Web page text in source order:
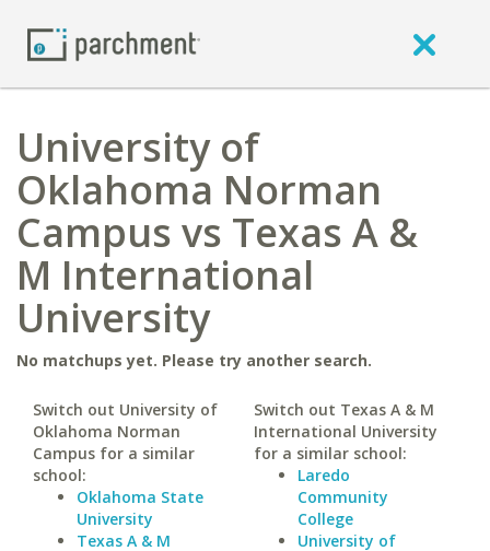
University of
Oklahoma Norman
Campus vs Texas A &
M International
University
No matchups yet. Please try another search.
Switch out University of
Oklahoma Norman
Campus for a similar
school:
Oklahoma State
University
Texas A & M
Switch out Texas A & M
International University
for a similar school:
Laredo
Community
College
University of